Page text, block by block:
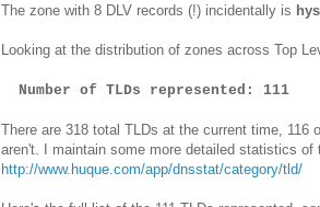
The zone with 8 DLV records (!) incidentally is
Looking at the distribution of zones across Top
Number of TLDs represented: 111
There are 318 total TLDs at the current time,
aren't. I maintain some more detailed statistics of
http://www.huque.com/app/dnsstat/category/tld/